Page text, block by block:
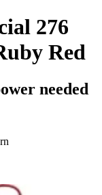
276
Red
needed